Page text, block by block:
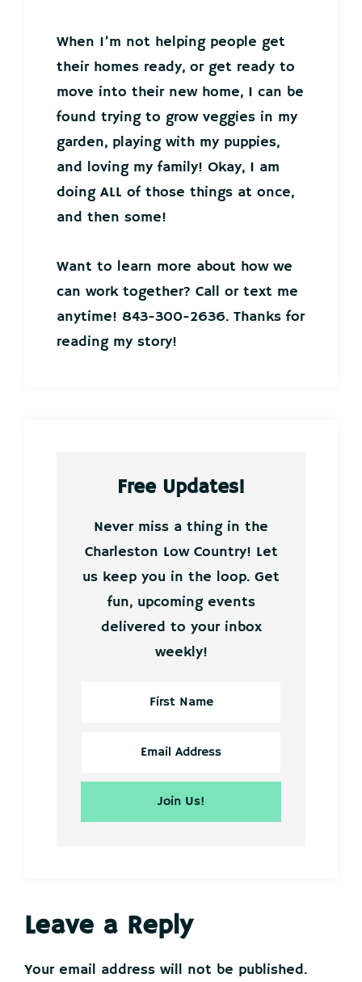
When I’m not helping people get
their homes ready, or get ready to
move into their new home, I can be
found trying to grow veggies in my
garden, playing with my puppies,
and loving my family! Okay, I am
doing ALL of those things at once,
and then some!
Want to learn more about how we
can work together? Call or text me
anytime! 843-300-2636. Thanks for
reading my story!
Free Updates!
Never miss a thing in the
Charleston Low Country! Let
us keep you in the loop. Get
fun, upcoming events
delivered to your inbox
weekly!
Reader
Interactions
Leave a Reply
Your email address will not be published.